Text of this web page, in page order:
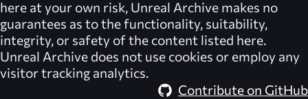
here at your own risk, Unreal Archive makes no
guarantees as to the functionality, suitability,
integrity, or safety of the content listed here.
Unreal Archive does not use cookies or employ any
visitor tracking analytics.
Contribute on GitHub